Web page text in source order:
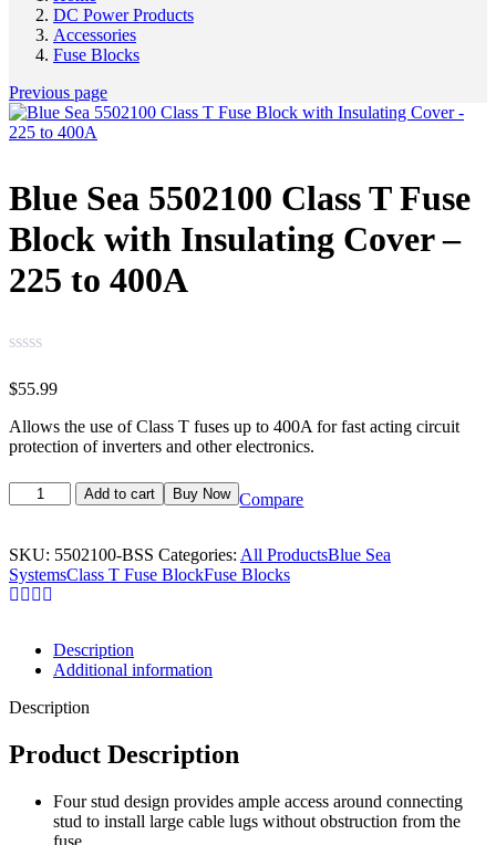
DC Power Products
Accessories
Fuse Blocks
Previous page
Blue Sea 5502100 Class T Fuse
Block with Insulating Cover –
225 to 400A
$55.99
Allows the use of Class T fuses up to 400A for fast acting circuit
protection of inverters and other electronics.
Add to cart Buy Now Compare
SKU: 5502100-BSS Categories: All ProductsBlue Sea
SystemsClass T Fuse BlockFuse Blocks
Description
Additional information
Description
Product Description
Four stud design provides ample access around connecting
stud to install large cable lugs without obstruction from the
fuse